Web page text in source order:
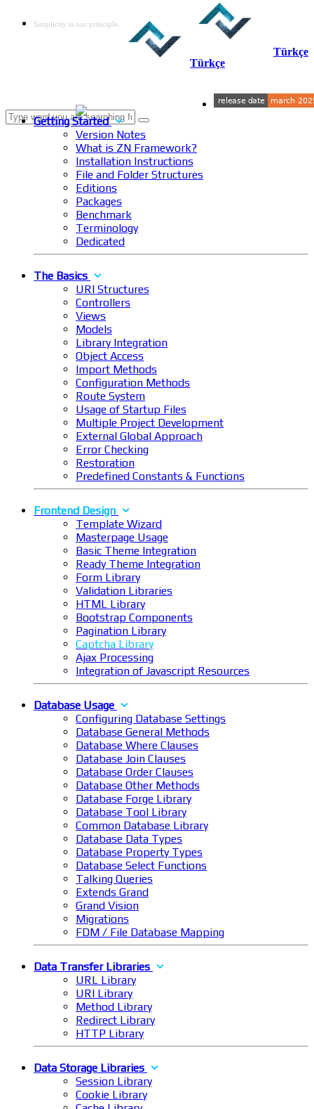
Simplicity is our principle.
Türkçe
Türkçe
Getting Started
Version Notes
What is ZN Framework?
Installation Instructions
File and Folder Structures
Editions
Packages
Benchmark
Terminology
Dedicated
The Basics
URI Structures
Controllers
Views
Models
Library Integration
Object Access
Import Methods
Configuration Methods
Route System
Usage of Startup Files
Multiple Project Development
External Global Approach
Error Checking
Restoration
Predefined Constants & Functions
Frontend Design
Template Wizard
Masterpage Usage
Basic Theme Integration
Ready Theme Integration
Form Library
Validation Libraries
HTML Library
Bootstrap Components
Pagination Library
Captcha Library
Ajax Processing
Integration of Javascript Resources
Database Usage
Configuring Database Settings
Database General Methods
Database Where Clauses
Database Join Clauses
Database Order Clauses
Database Other Methods
Database Forge Library
Database Tool Library
Common Database Library
Database Data Types
Database Property Types
Database Select Functions
Talking Queries
Extends Grand
Grand Vision
Migrations
FDM / File Database Mapping
Data Transfer Libraries
URL Library
URI Library
Method Library
Redirect Library
HTTP Library
Data Storage Libraries
Session Library
Cookie Library